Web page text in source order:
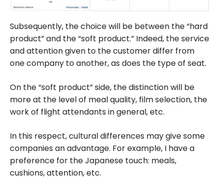
Subsequently, the choice will be between the “hard
product” and the “soft product.” Indeed, the service
and attention given to the customer differ from
one company to another, as does the type of seat.
On the “soft product” side, the distinction will be
more at the level of meal quality, film selection, the
work of flight attendants in general, etc.
In this respect, cultural differences may give some
companies an advantage. For example, I have a
preference for the Japanese touch: meals,
cushions, attention, etc.